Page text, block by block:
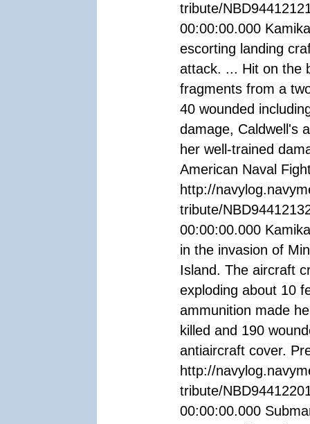
tribute/
00:00:00.000
escorting landing
attack. ... Hit on the
fragments from a
40 wounded
damage, Caldwell's
her well-trained
American Naval
http://
tribute/
00:00:00.000
in the invasion of
Island. The aircraft
exploding about 10
ammunition made
killed and 190
antiaircraft cover.
http://
tribute/
00:00:00.000